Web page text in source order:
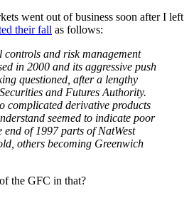
went out of business soon after I left
their fall as follows:
controls and risk management
in 2000 and its aggressive push
questioned, after a lengthy
and Futures Authority.
complicated derivative products
seemed to indicate poor
end of 1997 parts of NatWest
others becoming Greenwich
the GFC in that?